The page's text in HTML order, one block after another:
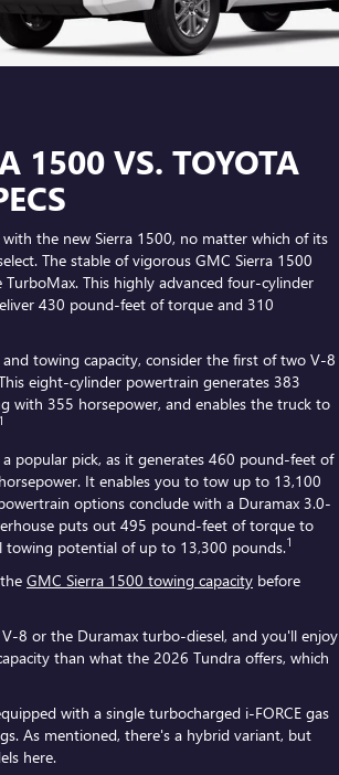
1500 VS. TOYOTA
the new Sierra 1500, no matter which of its
The stable of vigorous GMC Sierra 1500
This highly advanced four-cylinder
430 pound-feet of torque and 310
towing capacity, consider the first of two V-8
eight-cylinder powertrain generates 383
with 355 horsepower, and enables the truck to
1
popular pick, as it generates 460 pound-feet of
It enables you to tow up to 13,100
options conclude with a Duramax 3.0-
puts out 495 pound-feet of torque to
towing potential of up to 13,300 pounds.1
GMC Sierra 1500 towing capacity before
8 or the Duramax turbo-diesel, and you'll enjoy
than what the 2026 Tundra offers, which
with a single turbocharged i-FORCE gas
As mentioned, there's a hybrid variant, but
here.